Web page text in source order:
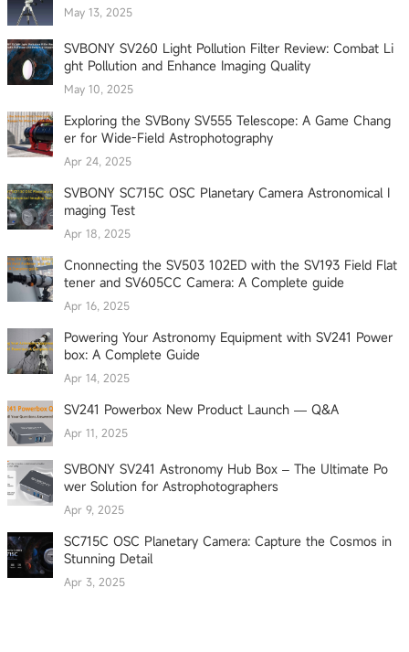
May 13, 2025
SVBONY SV260 Light Pollution Filter Review: Combat Li
ght Pollution and Enhance Imaging Quality
May 10, 2025
Exploring the SVBony SV555 Telescope: A Game Chang
er for Wide-Field Astrophotography
Apr 24, 2025
SVBONY SC715C OSC Planetary Camera Astronomical I
maging Test
Apr 18, 2025
Cnonnecting the SV503 102ED with the SV193 Field Flat
tener and SV605CC Camera: A Complete guide
Apr 16, 2025
Powering Your Astronomy Equipment with SV241 Power
box: A Complete Guide
Apr 14, 2025
SV241 Powerbox New Product Launch — Q&A
Apr 11, 2025
SVBONY SV241 Astronomy Hub Box – The Ultimate Po
wer Solution for Astrophotographers
Apr 9, 2025
SC715C OSC Planetary Camera: Capture the Cosmos in
Stunning Detail
Apr 3, 2025